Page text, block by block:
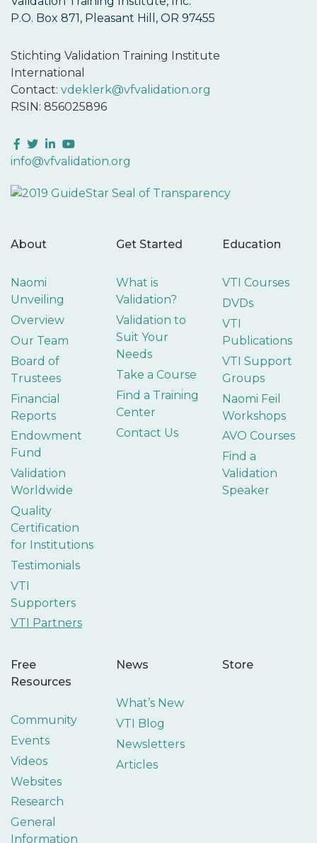
P.O. Box 871, Pleasant Hill, OR 97455
Stichting Validation Training Institute
International
Contact: vdeklerk@vfvalidation.org
RSIN: 856025896
Facebook
Twitter
LinkedIn
YouTube
info@vfvalidation.org
About
Naomi
Unveiling
Overview
Our Team
Board of
Trustees
Financial
Reports
Endowment
Fund
Validation
Worldwide
Quality
Certification
for Institutions
Testimonials
VTI
Supporters
VTI Partners
Get Started
What is
Validation?
Validation to
Suit Your
Needs
Take a Course
Find a Training
Center
Contact Us
Education
VTI Courses
DVDs
VTI
Publications
VTI Support
Groups
Naomi Feil
Workshops
AVO Courses
Find a
Validation
Speaker
Free
Resources
Community
Events
Videos
Websites
Research
General
Information
News
What’s New
VTI Blog
Newsletters
Articles
Store